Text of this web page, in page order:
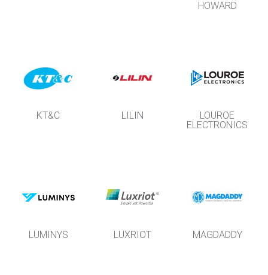
HOWARD
KT&C LILIN
LOUROE
ELECTRONICS
LUMINYS LUXRIOT MAGDADDY